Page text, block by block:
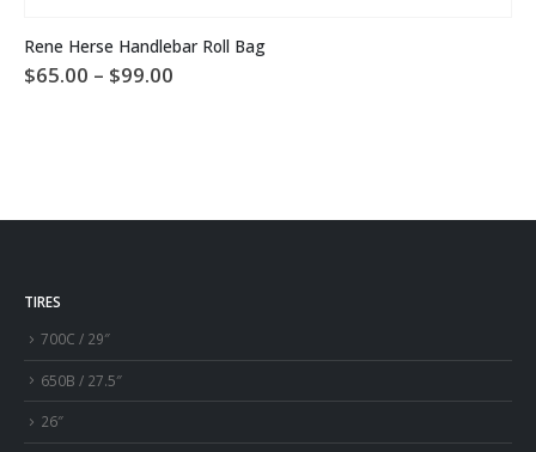
Rene Herse Handlebar Roll Bag
$65.00 – $99.00
TIRES
700C / 29″
650B / 27.5″
26″